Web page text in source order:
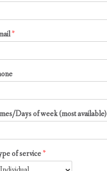
*
Days of week (most available)
of service*